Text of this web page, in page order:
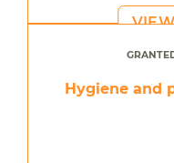
Hygiene and